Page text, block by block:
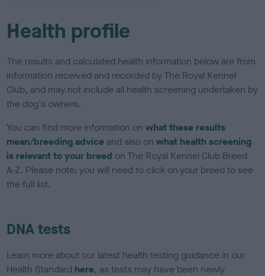
Health profile
The results and calculated health information below are from
information received and recorded by The Royal Kennel
Club, and may not include all health screening undertaken by
the dog's owners.
You can find more information onwhat these results
mean/breeding advice and also onwhat health screening
is relevant to your breed on The Royal Kennel Club Breed
A-Z. Please note: you will need to click on your breed to see
the full list.
DNA tests
Learn more about our latest health testing guidance in our
Health Standard here, as tests may have been newly